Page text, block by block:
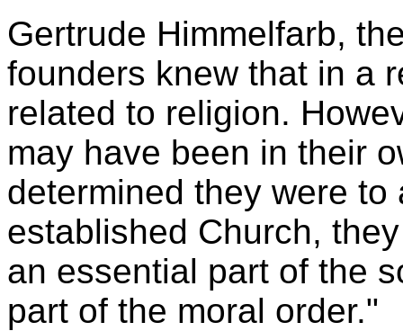
Gertrude Himmelfarb,
founders knew that in a
related to religion.
may have been in their
determined they were
established Church,
an essential part of the
part of the moral order."